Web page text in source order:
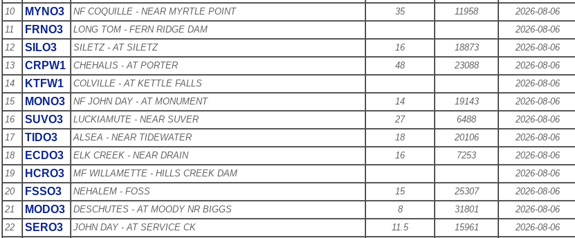
10
MYNO3 NF COQUILLE - NEAR MYRTLE POINT 35 11958 2026-08-06
11
FRNO3 LONG TOM - FERN RIDGE DAM 2026-08-06
12
SILO3 SILETZ - AT SILETZ 16 18873 2026-08-06
13
CRPW1 CHEHALIS - AT PORTER 48 23088 2026-08-06
14
KTFW1 COLVILLE - AT KETTLE FALLS 2026-08-06
15
MONO3 NF JOHN DAY - AT MONUMENT 14 19143 2026-08-06
16
SUVO3 LUCKIAMUTE - NEAR SUVER 27 6488 2026-08-06
17
TIDO3 ALSEA - NEAR TIDEWATER 18 20106 2026-08-06
18
ECDO3 ELK CREEK - NEAR DRAIN 16 7253 2026-08-06
19
HCRO3 MF WILLAMETTE - HILLS CREEK DAM 2026-08-06
20
FSSO3 NEHALEM - FOSS 15 25307 2026-08-06
21
MODO3 DESCHUTES - AT MOODY NR BIGGS 8 31801 2026-08-06
22
SERO3 JOHN DAY - AT SERVICE CK 11.5 15961 2026-08-06